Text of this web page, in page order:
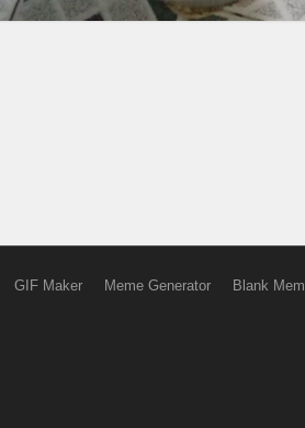
GIF Maker Meme Generator Blank